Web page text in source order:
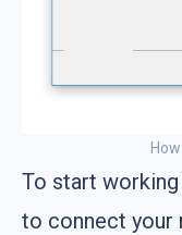
To start
to connect your